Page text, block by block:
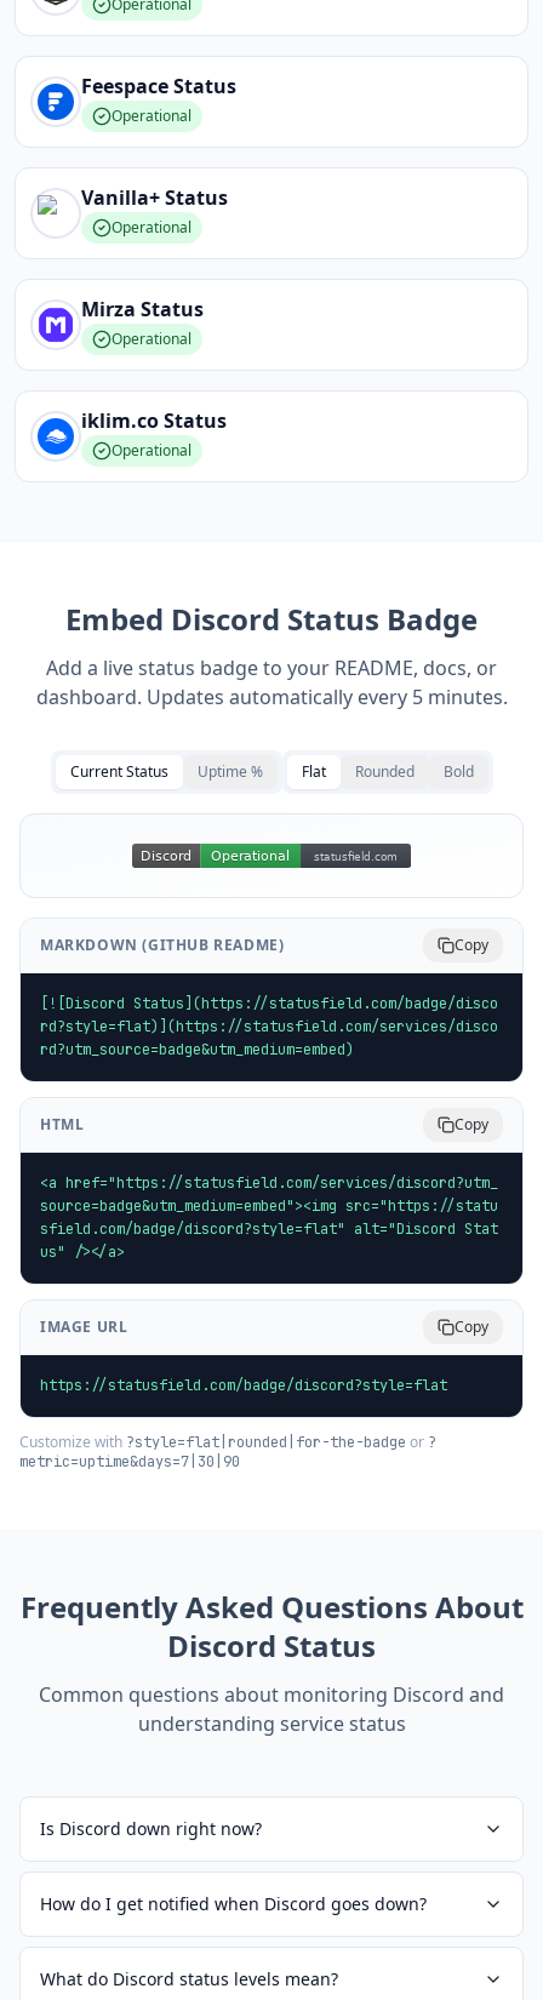
Operational
FeespaceStatus
Operational
Vanilla+Status
Operational
Mirza Status
Operational
iklim.coStatus
Operational
Embed Discord Status Badge
Add a live status badge to your README, docs, or
dashboard. Updates automatically every 5 minutes.
Current Status Uptime % Flat Rounded Bold
MARKDOWN (GITHUB README) Copy
[![Discord Status](https://statusfield.com/badge/disco
rd?style=flat)](https://statusfield.com/services/disco
rd?utm_source=badge&utm_medium=embed)
HTML Copy
<a href="https://statusfield.com/services/discord?utm_
source=badge&utm_medium=embed"><img src="https://statu
sfield.com/badge/discord?style=flat" alt="Discord Stat
us" /></a>
IMAGE URL Copy
https://statusfield.com/badge/discord?style=flat
Customize with ?style=flat|rounded|for-the-badge or ?
metric=uptime&days=7|30|90
Frequently Asked Questions About
Discord Status
Common questions about monitoring Discord and
understanding service status
Is Discord down right now?
How do I get notified when Discord goes down?
What do Discord status levels mean?